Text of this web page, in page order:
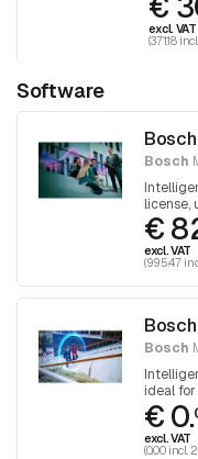
excl. VAT
(371.18
Software
Bosch
license,
€
excl. VAT
(995.47
Bosch
ideal
€
excl. VAT
(0.00 incl.